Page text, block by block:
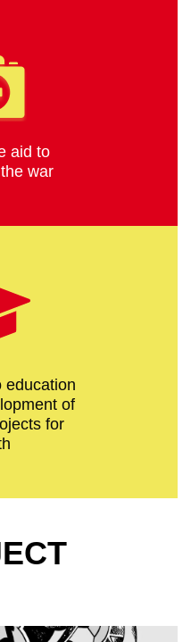
aid to
war
education
of
for